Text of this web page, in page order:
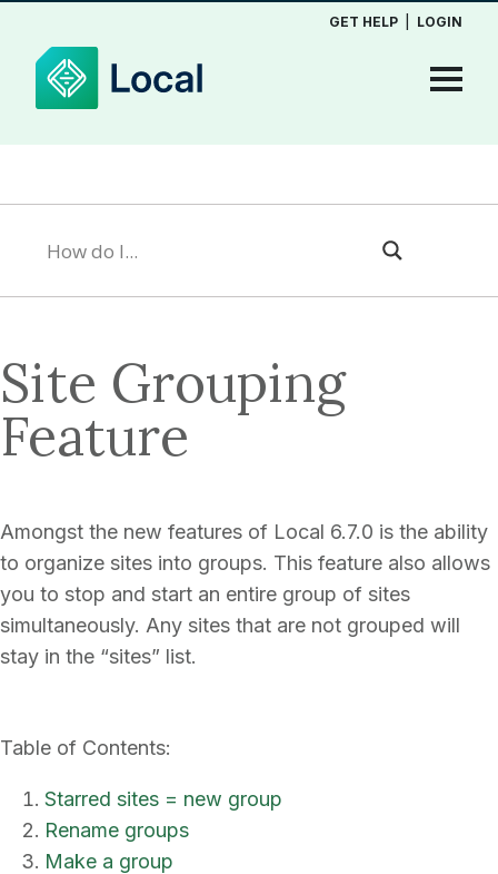
GET HELP LOGIN
Site Grouping
Feature
Amongst the new features of Local 6.7.0 is the ability
to organize sites into groups. This feature also allows
you to stop and start an entire group of sites
simultaneously. Any sites that are not grouped will
stay in the “sites” list.
Table of Contents:
Starred sites = new group
Rename groups
Make a group